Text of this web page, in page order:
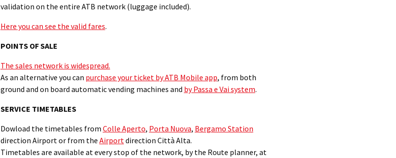
validation on the entire ATB network (luggage included).
Here you can see the valid fares.
POINTS OF SALE
The sales network is widespread.
As an alternative you can purchase your ticket by ATB Mobile app, from both
ground and on board automatic vending machines and by Passa e Vai system.
SERVICE TIMETABLES
Dowload the timetables from Colle Aperto, Porta Nuova, Bergamo Station
direction Airport or from the Airport direction Città Alta.
Timetables are available at every stop of the network, by the Route planner, at